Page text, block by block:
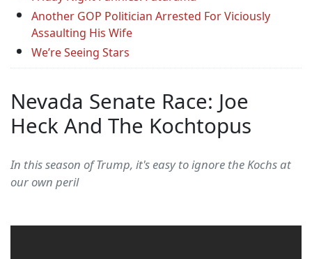
Another GOP Politician Arrested For Viciously
Assaulting His Wife
We’re Seeing Stars
Nevada Senate Race: Joe
Heck And The Kochtopus
In this season of Trump, it's easy to ignore the Kochs at
our own peril